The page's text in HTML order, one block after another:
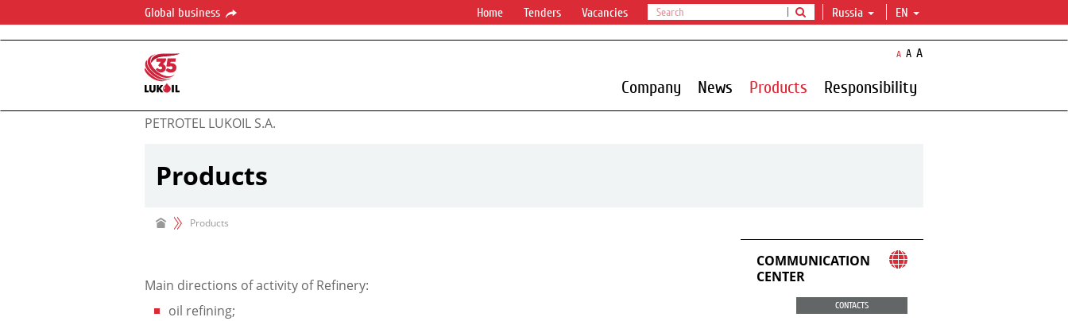
Global business Russia EN
Home Tenders Vacancies
A A A
Company News Products Responsibility
PETROTEL LUKOIL S.A.
Products
Products
Main directions of activity of Refinery:
oil refining;
COMMUNICATION
CENTER
CONTACTS